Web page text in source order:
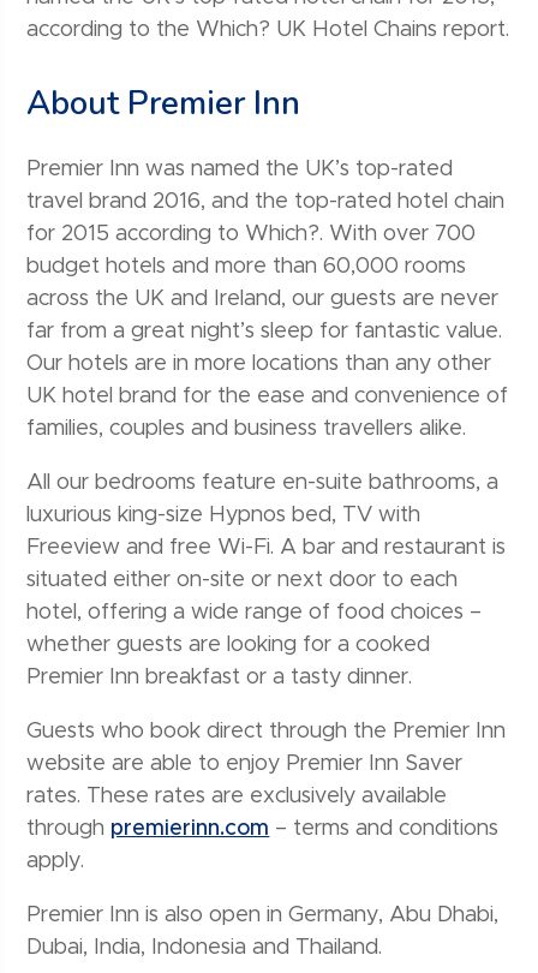
according to the Which? UK Hotel Chains report.
About Premier Inn
Premier Inn was named the UK’s top-rated
travel brand 2016, and the top-rated hotel chain
for 2015 according to Which?. With over 700
budget hotels and more than 60,000 rooms
across the UK and Ireland, our guests are never
far from a great night’s sleep for fantastic value.
Our hotels are in more locations than any other
UK hotel brand for the ease and convenience of
families, couples and business travellers alike.
All our bedrooms feature en-suite bathrooms, a
luxurious king-size Hypnos bed, TV with
Freeview and free Wi-Fi. A bar and restaurant is
situated either on-site or next door to each
hotel, offering a wide range of food choices –
whether guests are looking for a cooked
Premier Inn breakfast or a tasty dinner.
Guests who book direct through the Premier Inn
website are able to enjoy Premier Inn Saver
rates. These rates are exclusively available
through premierinn.com – terms and conditions
apply.
Premier Inn is also open in Germany, Abu Dhabi,
Dubai, India, Indonesia and Thailand.